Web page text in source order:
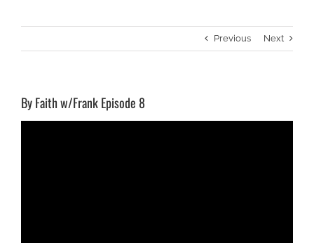
Previous Next
By Faith w/Frank Episode 8